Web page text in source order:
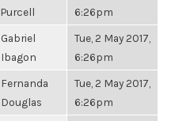
Purcell
6:26pm
Gabriel
Ibagon
Tue, 2 May 2017,
6:26pm
Fernanda
Douglas
Tue, 2 May 2017,
6:26pm